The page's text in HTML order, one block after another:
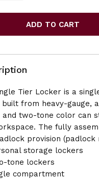
OF
SAFCO
Tier Locker is a
from heavy-gauge,
and two-tone color can
The fully
provision (padlock
storage lockers
tone lockers
compartment